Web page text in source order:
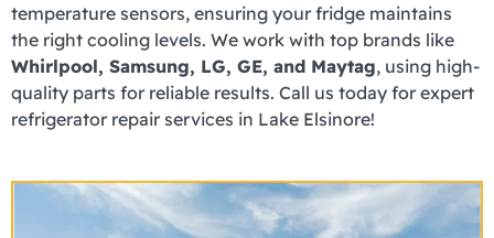
temperature sensors, ensuring your fridge maintains
the right cooling levels. We work with top brands like
Whirlpool, Samsung, LG, GE, and Maytag, using high-
quality parts for reliable results. Call us today for expert
refrigerator repair services in Lake Elsinore!